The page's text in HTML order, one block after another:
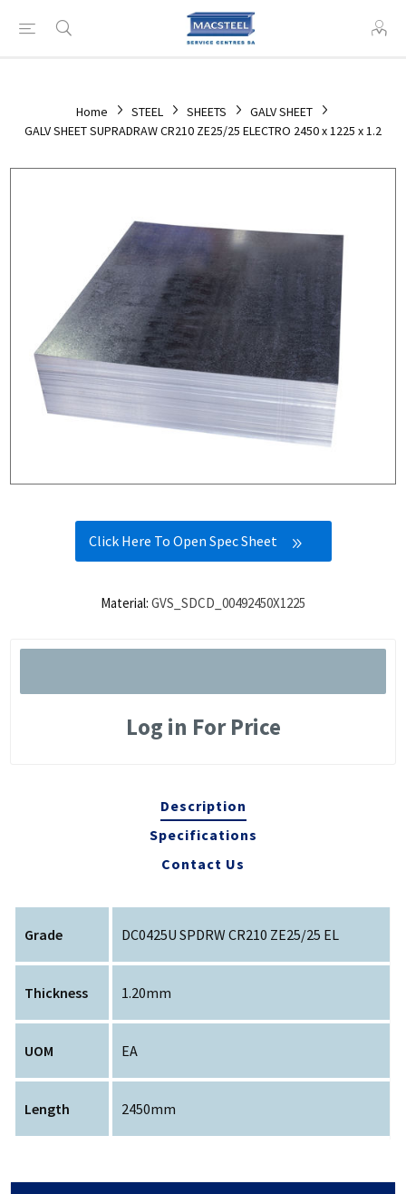
Home STEEL SHEETS
GALV SHEET
GALV SHEET SUPRADRAW CR210 ZE25/25 ELECTRO 2450 x 1225 x 1.2
Click Here To Open Spec Sheet
Material: GVS_SDCD_00492450X1225
Log in For Price
Description
Specifications
Contact Us
Grade DC0425U SPDRW CR210 ZE25/25 EL
Thickness 1.20mm
UOM EA
Length 2450mm